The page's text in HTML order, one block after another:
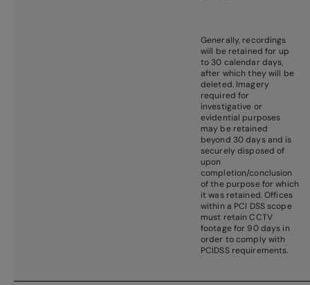
Generally, recordings
will be retained for up
to 30 calendar days,
after which they will be
deleted. Imagery
required for
investigative or
evidential purposes
may be retained
beyond 30 days and is
securely disposed of
upon
completion/conclusion
of the purpose for which
it was retained. Offices
within a PCI DSS scope
must retain CCTV
footage for 90 days in
order to comply with
PCIDSS requirements.